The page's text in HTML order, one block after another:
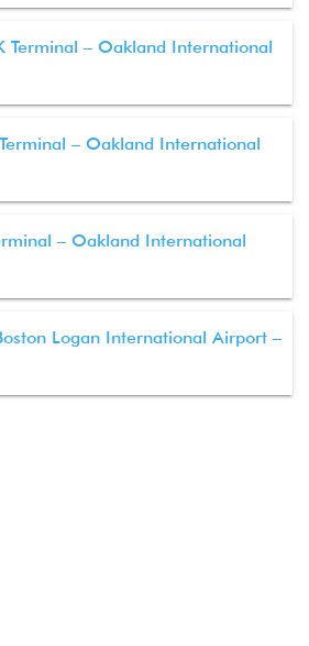
Terminal – Oakland International
– Oakland International
– Oakland International
Logan International Airport –